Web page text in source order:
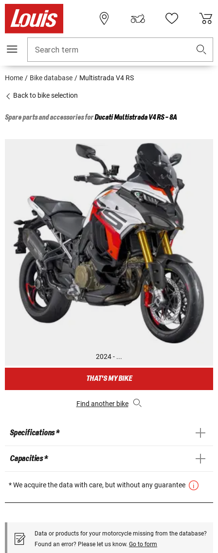
Search term
Home Bike database Multistrada V4 RS
Back to bike selection
Spare parts and accessories forDucatiMultistrada V4 RS - 8A
2024 - ...
THAT'S MY BIKE
Find another bike
Specifications *
Capacities *
* We acquire the data with care, but without any guarantee
Data or products for your motorcycle missing from the database?
Found an error? Please let us know. Go to form